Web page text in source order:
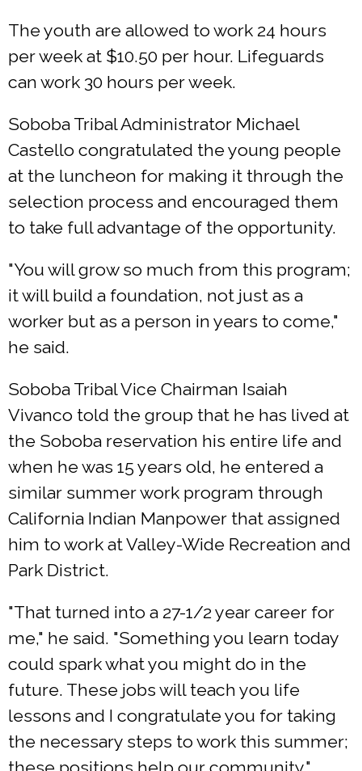
The youth are allowed to work 24 hours
per week at $10.50 per hour. Lifeguards
can work 30 hours per week.
Soboba Tribal Administrator Michael
Castello congratulated the young people
at the luncheon for making it through the
selection process and encouraged them
to take full advantage of the opportunity.
"You will grow so much from this program;
it will build a foundation, not just as a
worker but as a person in years to come,"
he said.
Soboba Tribal Vice Chairman Isaiah
Vivanco told the group that he has lived at
the Soboba reservation his entire life and
when he was 15 years old, he entered a
similar summer work program through
California Indian Manpower that assigned
him to work at Valley-Wide Recreation and
Park District.
"That turned into a 27-1/2 year career for
me," he said. "Something you learn today
could spark what you might do in the
future. These jobs will teach you life
lessons and I congratulate you for taking
the necessary steps to work this summer;